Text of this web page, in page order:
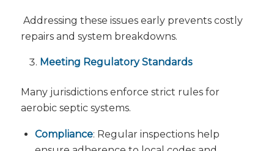
Addressing these issues early prevents costly
repairs and system breakdowns.
Meeting Regulatory Standards
Many jurisdictions enforce strict rules for
aerobic septic systems.
Compliance: Regular inspections help